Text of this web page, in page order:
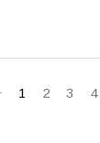
1 2 3 4